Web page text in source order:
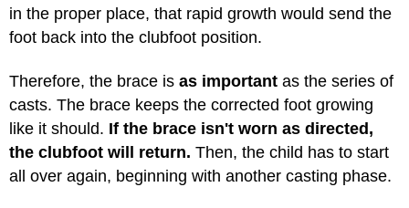
in the proper place, that rapid growth would send the
foot back into the clubfoot position.
Therefore, the brace is as important as the series of
casts. The brace keeps the corrected foot growing
like it should. If the brace isn't worn as directed,
the clubfoot will return. Then, the child has to start
all over again, beginning with another casting phase.